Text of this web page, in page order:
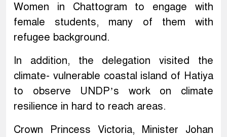
Women in Chattogram to engage with
female students, many of them with
refugee background.
In addition, the delegation visited the
climate- vulnerable coastal island of Hatiya
to observe UNDP’s work on climate
resilience in hard to reach areas.
Crown Princess Victoria, Minister Johan